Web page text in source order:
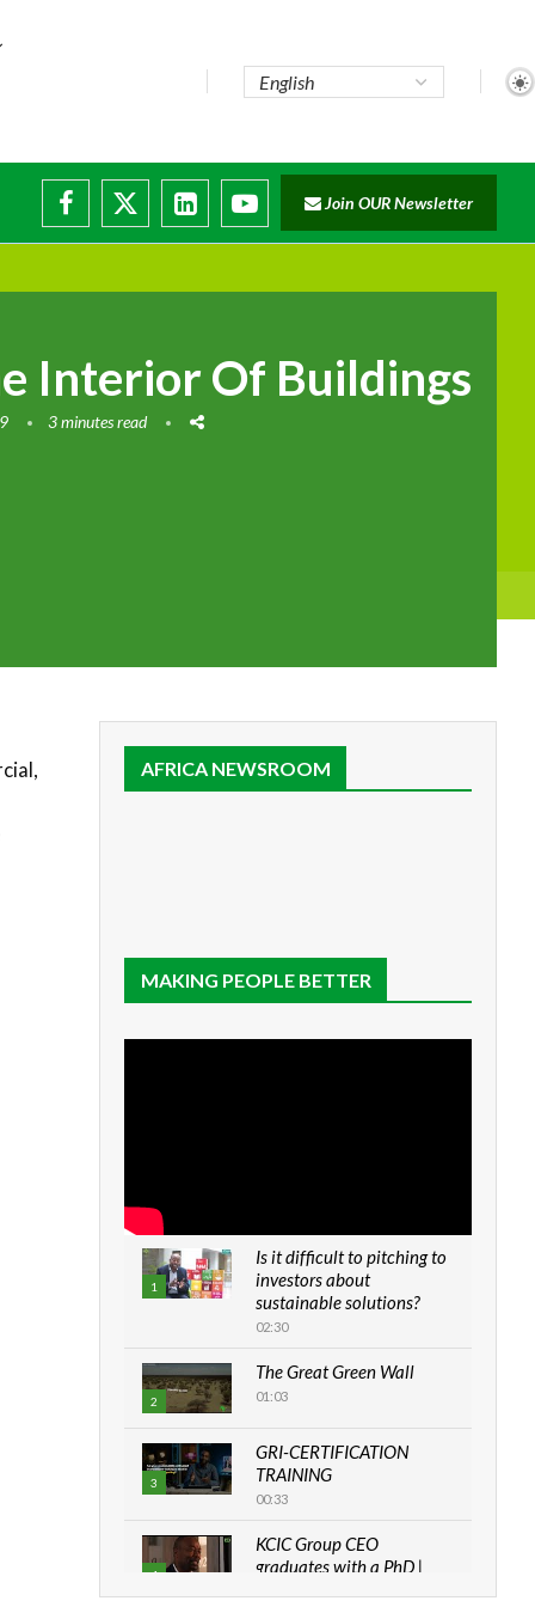
Join OUR Newsletter
Interior Of Buildings
3 minutes read
AFRICA NEWSROOM
MAKING PEOPLE BETTER
1
Is it difficult to pitching to
investors about
sustainable solutions?
02:30
2
The Great Green Wall
01:03
3
GRI-CERTIFICATION
TRAINING
00:33
4
KCIC Group CEO
graduates with a PhD |